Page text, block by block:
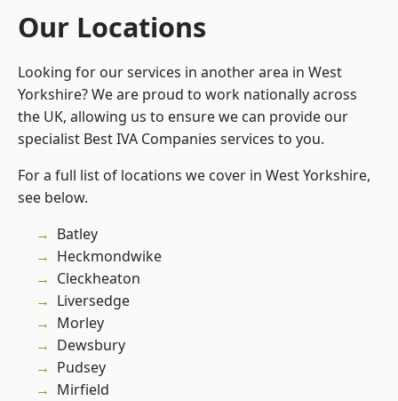
Our Locations
Looking for our services in another area in West
Yorkshire? We are proud to work nationally across
the UK, allowing us to ensure we can provide our
specialist Best IVA Companies services to you.
For a full list of locations we cover in West Yorkshire,
see below.
Batley
Heckmondwike
Cleckheaton
Liversedge
Morley
Dewsbury
Pudsey
Mirfield